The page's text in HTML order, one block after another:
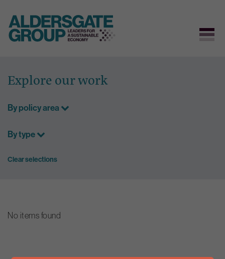
content
Explore our work
By policy area
By type
Clear selections
No items found